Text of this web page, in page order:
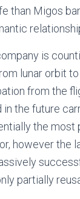
than Migos
is
lunar orbit
from the
the future
the most
however the
partially